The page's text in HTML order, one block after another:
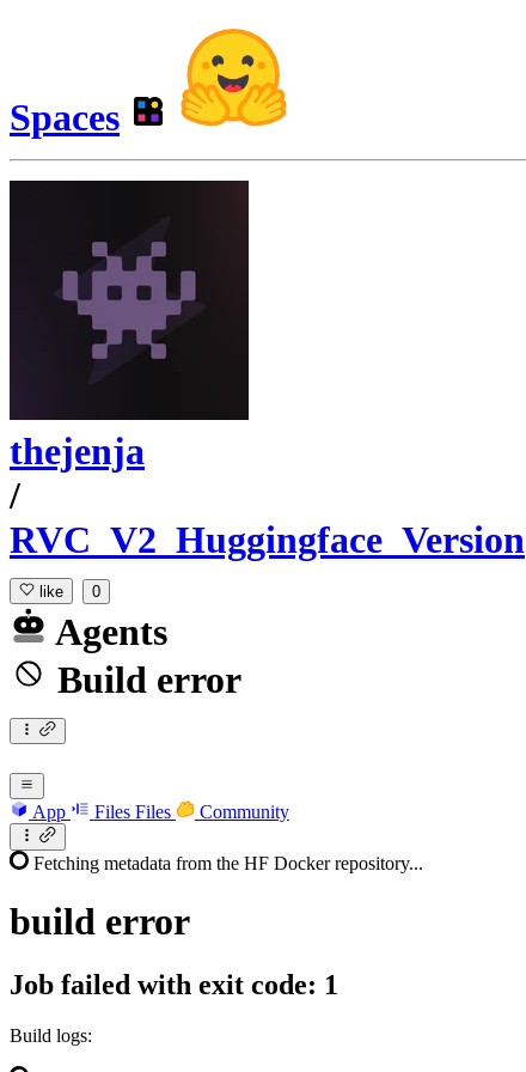
Spaces
thejenja
/
RVC_V2_Huggingface_Version
like 0
Agents
Build error
App Files Files Community
Fetching metadata from the HF Docker repository...
build error
Job failed with exit code: 1
Build logs: